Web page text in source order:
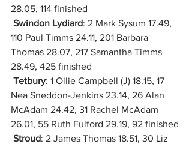
28.05, 114 finished
Swindon Lydiard: 2 Mark Sysum 17.49,
110 Paul Timms 24.11, 201 Barbara
Thomas 28.07, 217 Samantha Timms
28.49, 425 finished
Tetbury: 1 Ollie Campbell (J) 18.15, 17
Nea Sneddon-Jenkins 23.14, 26 Alan
McAdam 24.42, 31 Rachel McAdam
26.01, 55 Ruth Fulford 29.19, 92 finished
Stroud: 2 James Thomas 18.51, 30 Liz